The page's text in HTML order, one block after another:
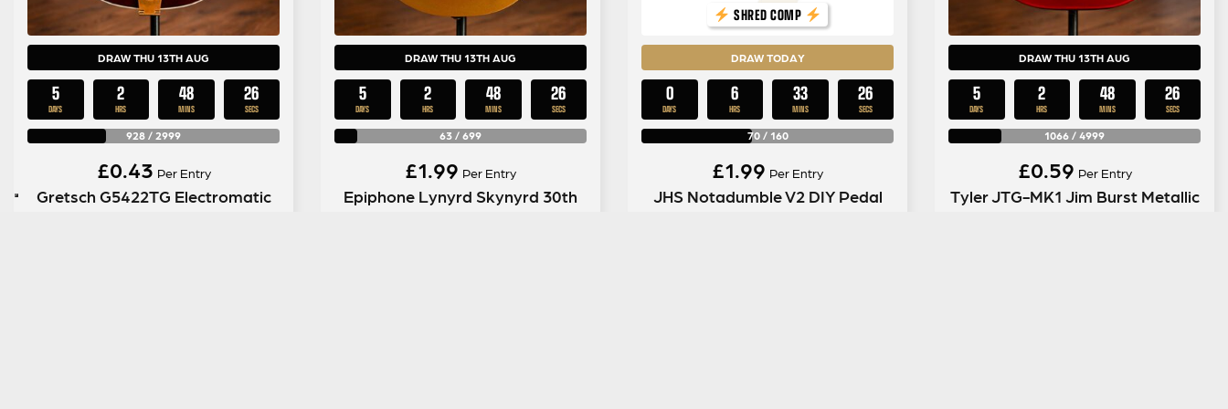
DRAW THU 13TH AUG
5
DAYS
2
HRS
48
MINS
25
SECS
928 / 2999
£0.43 Per Entry
Gretsch G5422TG Electromatic
DRAW THU 13TH AUG
5
DAYS
2
HRS
48
MINS
25
SECS
63 / 699
£1.99 Per Entry
Epiphone Lynyrd Skynyrd 30th
SHRED COMP
DRAW TODAY
0
DAYS
6
HRS
33
MINS
25
SECS
70/ 160
£1.99 Per Entry
JHS Notadumble V2 DIY Pedal
DRAW THU 13TH AUG
5
DAYS
2
HRS
48
MINS
25
SECS
1066 / 4999
£0.59 Per Entry
Tyler JTG-MK1 Jim Burst Metallic